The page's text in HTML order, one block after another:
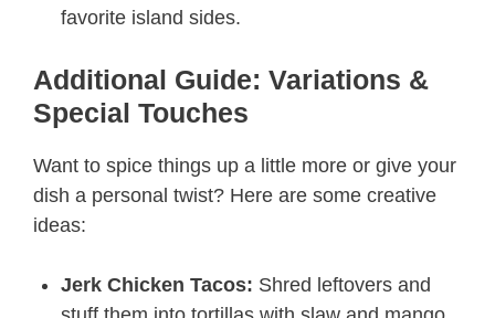
favorite island sides.
Additional Guide: Variations &
Special Touches
Want to spice things up a little more or give your
dish a personal twist? Here are some creative
ideas:
Jerk Chicken Tacos: Shred leftovers and